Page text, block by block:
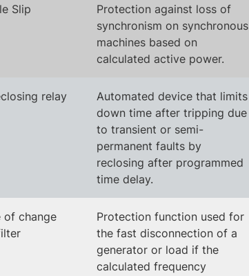
Slip
Protection against loss of
synchronism on synchronous
machines based on
calculated active power.
relay
Automated device that limits
down time after tripping due
to transient or semi-
permanent faults by
reclosing after programmed
time delay.
of change
Protection function used for
the fast disconnection of a
generator or load if the
calculated frequency